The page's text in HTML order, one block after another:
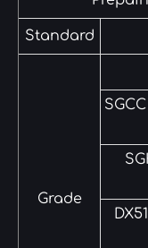
Standard
Grade